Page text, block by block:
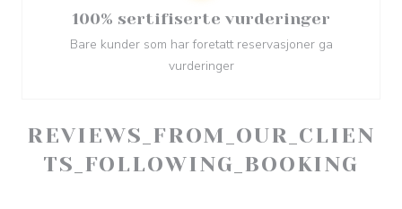
REVIEWS_FROM_OUR_CLIEN
TS_FOLLOWING_BOOKING
100% sertifiserte vurderinger
Bare kunder som har foretatt reservasjoner ga
vurderinger